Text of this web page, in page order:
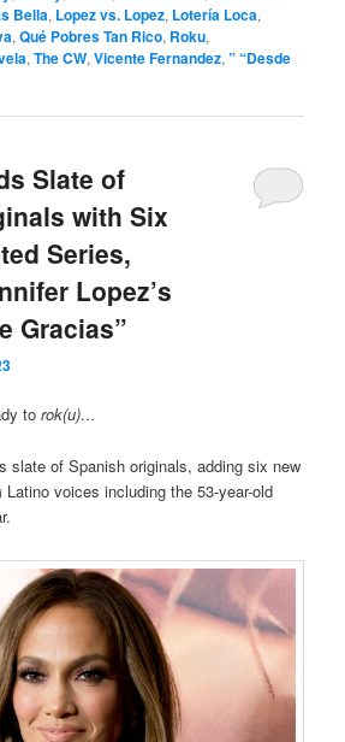
Bella, Lopez vs. Lopez, Lotería Loca,
,Qué Pobres Tan Rico, Roku,
,The CW,Vicente Fernandez,” “Desde
Slate of
with Six
Series,
Lopez’s
Gracias”
torok(u)…
slate of Spanish originals, adding six new
voices including the 53-year-old